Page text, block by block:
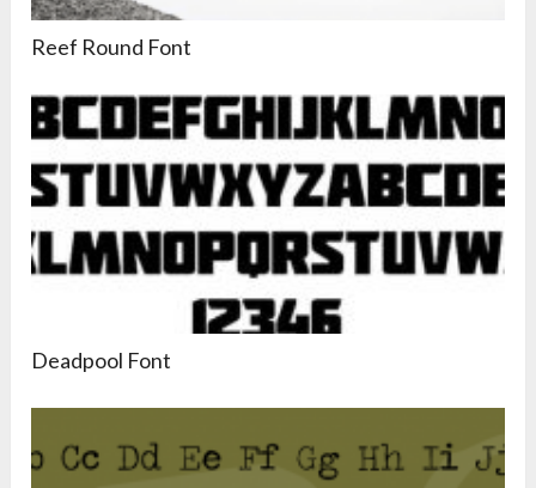
Reef Round Font
Deadpool Font